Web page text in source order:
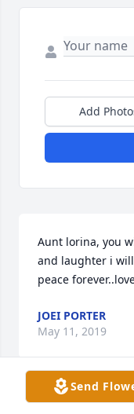
Add
Aunt lorina, you
and laughter i
peace
JOEI PORTER
May 11, 2019
Send